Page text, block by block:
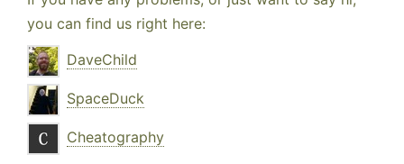
you can find us right here:
DaveChild
SpaceDuck
Cheatography